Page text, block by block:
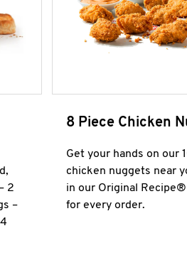
2
–
8 Piece Chicken
Get your hands on our
chicken nuggets near
in our Original
for every order.